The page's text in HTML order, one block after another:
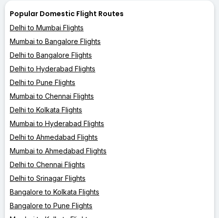
Popular Domestic Flight Routes
Delhi to Mumbai Flights
Mumbai to Bangalore Flights
Delhi to Bangalore Flights
Delhi to Hyderabad Flights
Delhi to Pune Flights
Mumbai to Chennai Flights
Delhi to Kolkata Flights
Mumbai to Hyderabad Flights
Delhi to Ahmedabad Flights
Mumbai to Ahmedabad Flights
Delhi to Chennai Flights
Delhi to Srinagar Flights
Bangalore to Kolkata Flights
Bangalore to Pune Flights